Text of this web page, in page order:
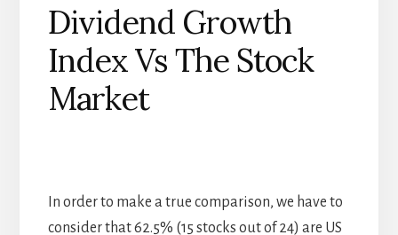
Dividend Growth
Index Vs The Stock
Market
In order to make a true comparison, we have to
consider that 62.5% (15 stocks out of 24) are US